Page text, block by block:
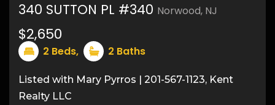
7
340 SUTTON PL #340 Norwood, NJ
$2,650
2 Beds, 2 Baths
Listed with Mary Pyrros | 201-567-1123, Kent
Realty LLC